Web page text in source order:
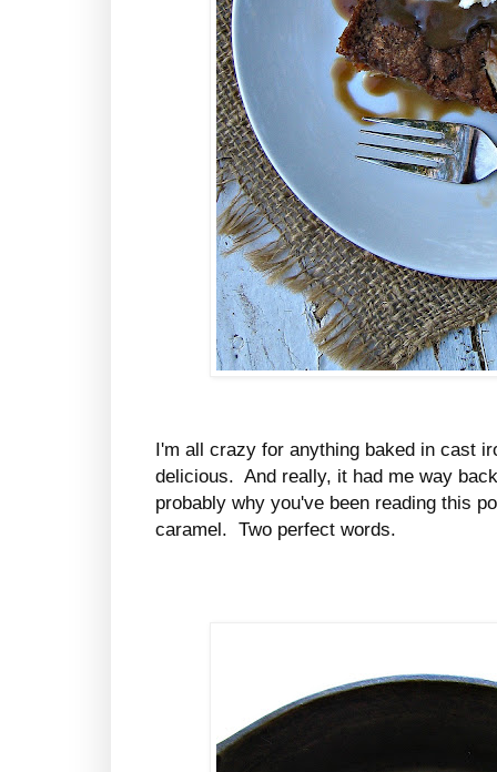
I'm all crazy for anything baked in cast
delicious. And really, it had me way
probably why you've been reading this
caramel. Two perfect words.